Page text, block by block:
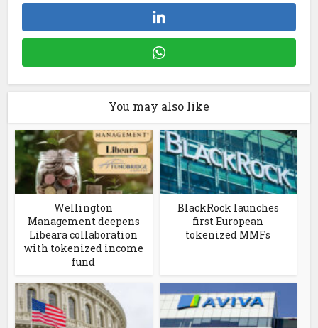
You may also like
Wellington
Management deepens
Libeara collaboration
with tokenized income
fund
BlackRock launches
first European
tokenized MMFs